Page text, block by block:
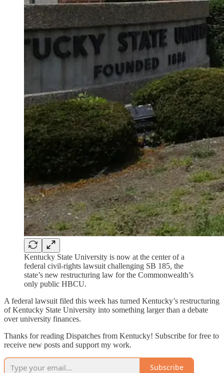
Kentucky State University is now at the center of a
federal civil-rights lawsuit challenging SB 185, the
state’s new restructuring law for the Commonwealth’s
only public HBCU.
A federal lawsuit filed this week has turned Kentucky’s restructuring
of Kentucky State University into something larger than a debate
over university finances.
Thanks for reading Dispatches from Kentucky! Subscribe for free to
receive new posts and support my work.
Subscribe